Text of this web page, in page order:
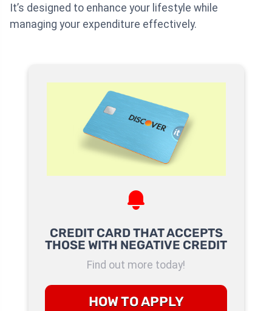
It’s designed to enhance your lifestyle while
managing your expenditure effectively.
CREDIT CARD THAT ACCEPTS
THOSE WITH NEGATIVE CREDIT
Find out more today!
HOW TO APPLY